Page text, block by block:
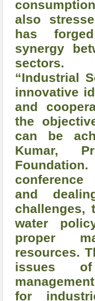
also
has
synergy
sectors.
“Industrial
innovative
and
the
can be
Kumar,
conference
and
challenges,
water
proper
resources.
issues of
for